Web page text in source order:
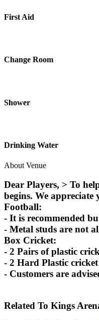
First Aid
Change Room
Shower
Drinking Water
About Venue
Dear Players, > To
begins. We
Football:
- It is recommended
- Metal studs are not
Box Cricket:
- 2 Pairs of plastic
- 2 Hard Plastic
- Customers are
Related To Kings